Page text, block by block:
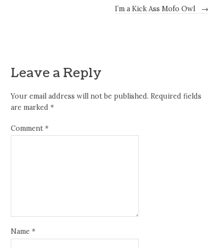
I’m a Kick Ass Mofo Owl
→
Leave a Reply
Your email address will not be published. Required fields
are marked*
Comment*
Name*